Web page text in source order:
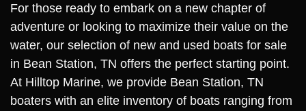
For those ready to embark on a new chapter of
adventure or looking to maximize their value on the
water, our selection of new and used boats for sale
in Bean Station, TN offers the perfect starting point.
At Hilltop Marine, we provide Bean Station, TN
boaters with an elite inventory of boats ranging from